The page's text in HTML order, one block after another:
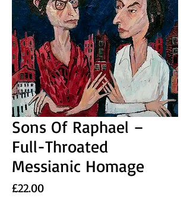
Sons Of Raphael –
Full-Throated
Messianic Homage
£22.00Price